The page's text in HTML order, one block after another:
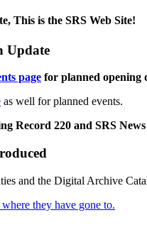
This is the SRS Web Site!
Update
page for planned opening
as well for planned events.
Record 220 and SRS
and the Digital Archive
they have gone to.